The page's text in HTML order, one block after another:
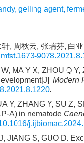
, gelling agent,
, 周秋云, 张瑞芬, 白
MA Y X, ZHOU Q
Modern
.
Y, ZHANG Y, SU Z,
A) in nematode
JIANG S, GUO D.